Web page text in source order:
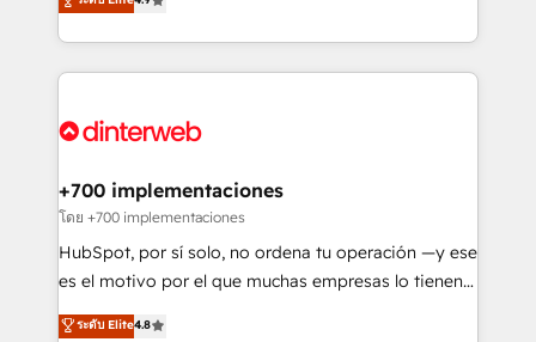
business, processes and systems 🏢 We specialise in
working with mid-market and enterprise
Platform Enablement, Custom Integration and
Certified
Marketing, Sales, Service, CMS and Operations Hub,
so selling and actually engaging with your customers
feels easy and pain-free. We are a top ranked
and Customer First Awards, 4.9/5 rating in HubSpot
helps the following industries: logistics & 3PL, home
improvement & construction, branding and
commercialization, real estate, health, education,
SaaS, Software Dev & IT and consulting, make the
the United States, EU, UAE, Mexico and Latin
+700 implementaciones
โดย +700 implementaciones
HubSpot, por sí solo, no ordena tu operación —y ese
es el motivo por el que muchas empresas lo tienen y
aun así no crecen. Suele ser un círculo: procesos que
ระดับ Elite4.8